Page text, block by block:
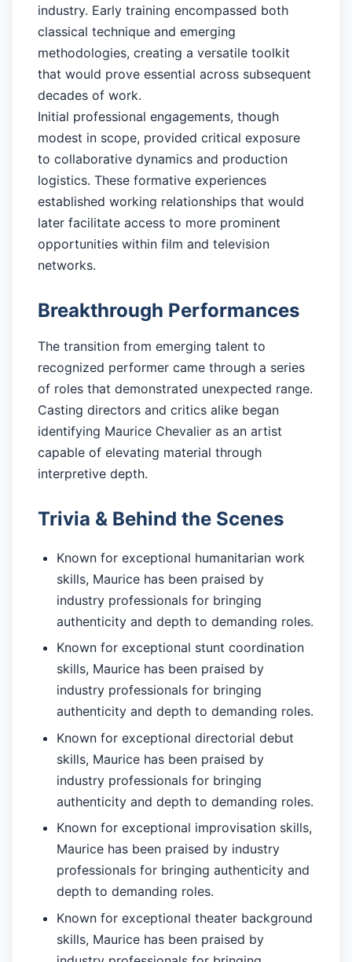
industry. Early training encompassed both
classical technique and emerging
methodologies, creating a versatile toolkit
that would prove essential across subsequent
decades of work.
Initial professional engagements, though
modest in scope, provided critical exposure
to collaborative dynamics and production
logistics. These formative experiences
established working relationships that would
later facilitate access to more prominent
opportunities within film and television
networks.
Breakthrough Performances
The transition from emerging talent to
recognized performer came through a series
of roles that demonstrated unexpected range.
Casting directors and critics alike began
identifying Maurice Chevalier as an artist
capable of elevating material through
interpretive depth.
Trivia & Behind the Scenes
Known for exceptional humanitarian work
skills, Maurice has been praised by
industry professionals for bringing
authenticity and depth to demanding roles.
Known for exceptional stunt coordination
skills, Maurice has been praised by
industry professionals for bringing
authenticity and depth to demanding roles.
Known for exceptional directorial debut
skills, Maurice has been praised by
industry professionals for bringing
authenticity and depth to demanding roles.
Known for exceptional improvisation skills,
Maurice has been praised by industry
professionals for bringing authenticity and
depth to demanding roles.
Known for exceptional theater background
skills, Maurice has been praised by